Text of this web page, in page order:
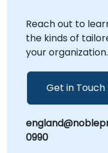
hands-on
initiatives.
Consultancy
Reach out to
the kinds of
your organization.
Get in Touch
0990